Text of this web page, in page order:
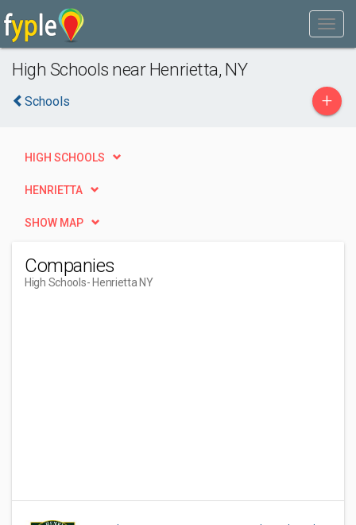
High Schools near Henrietta, NY
Schools +
HIGH SCHOOLS
HENRIETTA
SHOW MAP
Companies
High Schools- Henrietta NY